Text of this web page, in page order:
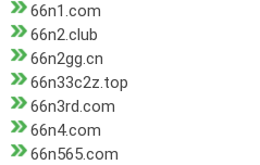
66n1.com
66n2.club
66n2gg.cn
66n33c2z.top
66n3rd.com
66n4.com
66n565.com